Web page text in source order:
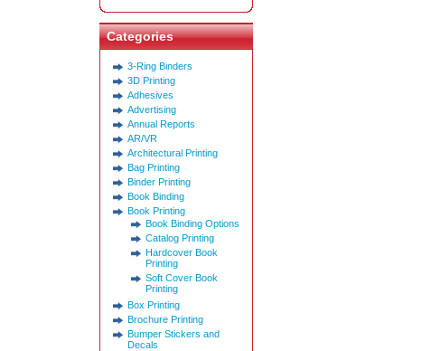
Categories
3-Ring Binders
3D Printing
Adhesives
Advertising
Annual Reports
AR/VR
Architectural Printing
Bag Printing
Binder Printing
Book Binding
Book Printing
Book Binding Options
Catalog Printing
Hardcover Book
Printing
Soft Cover Book
Printing
Box Printing
Brochure Printing
Bumper Stickers and
Decals